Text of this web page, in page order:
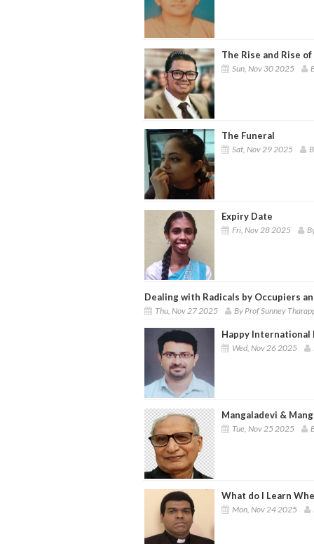
The Rise and Rise
Sun, Nov 30 2025
The Funeral
Sat, Nov 29 2025
Expiry Date
Fri, Nov 28 2025
Dealing with Radicals by Occupiers
Thu, Nov 27 2025 By Prof Sunney
Happy International
Wed, Nov 26 2025
Mangaladevi &
Tue, Nov 25 2025
What do I Learn
Mon, Nov 24 2025